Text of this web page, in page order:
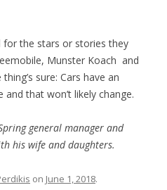
for the stars or stories they
Munster Koach and
sure: Cars have an
that won’t likely change.
general manager and
his wife and daughters.
on June 1, 2018.